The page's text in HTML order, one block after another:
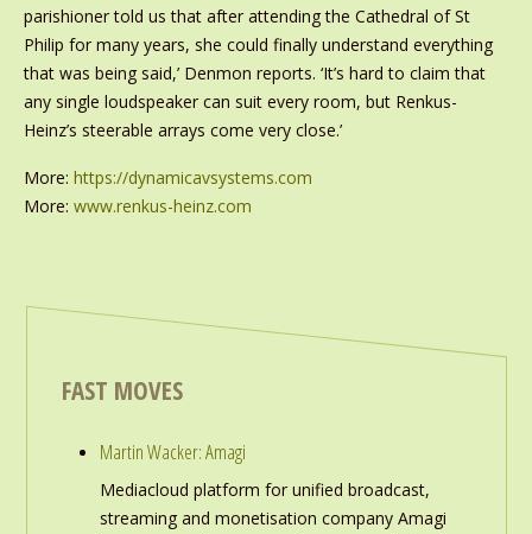
parishioner told us that after attending the Cathedral of St
Philip for many years, she could finally understand everything
that was being said,’ Denmon reports. ‘It’s hard to claim that
any single loudspeaker can suit every room, but Renkus-
Heinz’s steerable arrays come very close.’
More: https://dynamicavsystems.com
More: www.renkus-heinz.com
FAST MOVES
Martin Wacker: Amagi
Mediacloud platform for unified broadcast,
streaming and monetisation company Amagi